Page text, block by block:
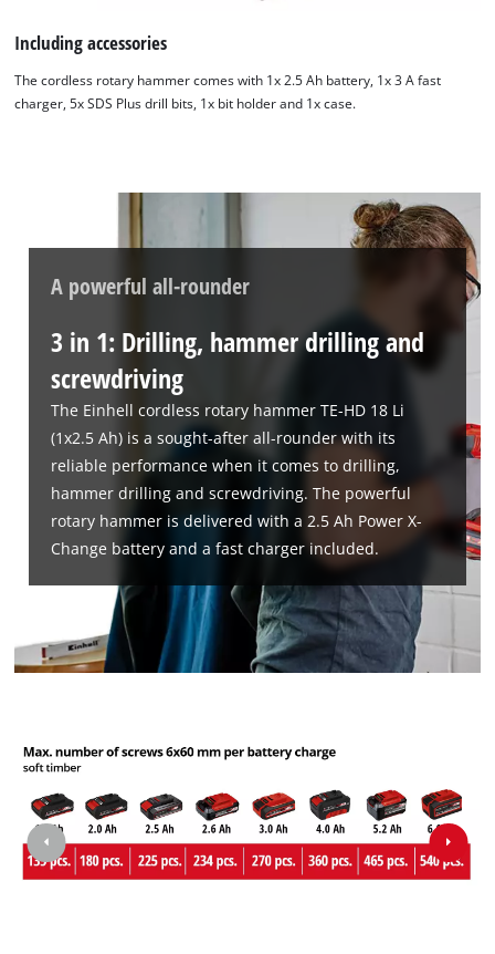
Google Maps service!
to trackers that are not disclosed to the
visitor. The website owner needs to setup
the site with their CMP to add this content
to the list of technologies used.
Including accessories
The cordless rotary hammer comes with 1x 2.5 Ah battery, 1x 3 A fast
charger, 5x SDS Plus drill bits, 1x bit holder and 1x case.
A powerful all-rounder
3 in 1: Drilling, hammer drilling and
screwdriving
The Einhell cordless rotary hammer TE-HD 18 Li
(1x2.5 Ah) is a sought-after all-rounder with its
reliable performance when it comes to drilling,
hammer drilling and screwdriving. The powerful
rotary hammer is delivered with a 2.5 Ah Power X-
Change battery and a fast charger included.